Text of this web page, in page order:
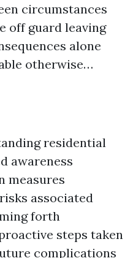
circumstances
off guard leaving
alone
otherwise…
residential
awareness
measures
associated
forth
steps taken
complications